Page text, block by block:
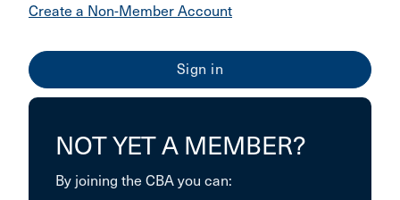
Create a Non-Member Account
NOT YET A MEMBER?
By joining the CBA you can: